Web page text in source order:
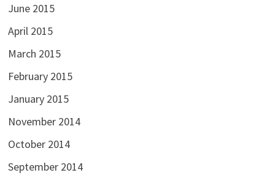
June 2015
April 2015
March 2015
February 2015
January 2015
November 2014
October 2014
September 2014